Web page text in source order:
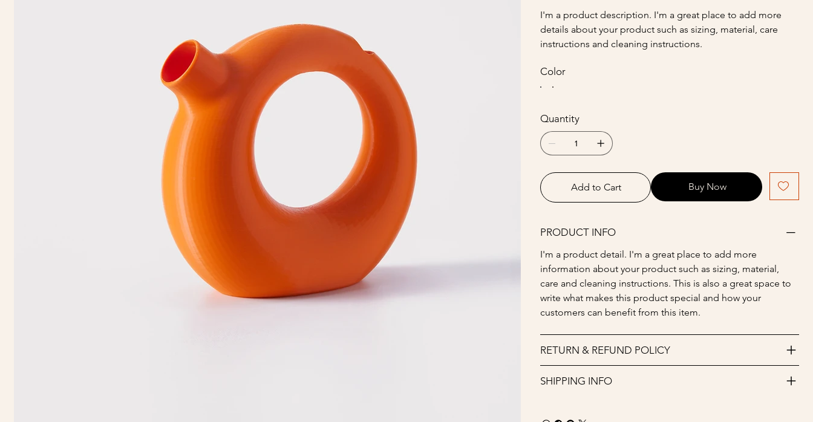
I'm a product description. I'm a great place to add more
details about your product such as sizing, material, care
instructions and cleaning instructions.
Color
Quantity
Add to Cart Buy Now
PRODUCT INFO
I'm a product detail. I'm a great place to add more
information about your product such as sizing, material,
care and cleaning instructions. This is also a great space to
write what makes this product special and how your
customers can benefit from this item.
RETURN & REFUND POLICY
SHIPPING INFO